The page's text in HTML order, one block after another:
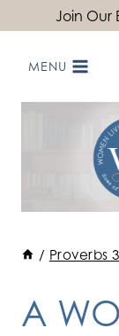
content
Join Our
MENU
/ Proverbs
A